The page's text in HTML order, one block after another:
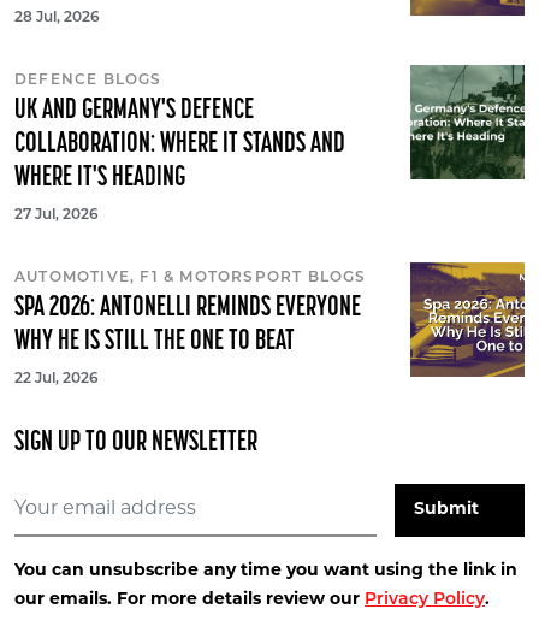
28 Jul, 2026
DEFENCE BLOGS
UK AND GERMANY'S DEFENCE
COLLABORATION: WHERE IT STANDS AND
WHERE IT'S HEADING
27 Jul, 2026
AUTOMOTIVE, F1 & MOTORSPORT BLOGS
SPA 2026: ANTONELLI REMINDS EVERYONE
WHY HE IS STILL THE ONE TO BEAT
22 Jul, 2026
SIGN UP TO OUR NEWSLETTER
You can unsubscribe any time you want using the link in
our emails. For more details review our Privacy Policy.